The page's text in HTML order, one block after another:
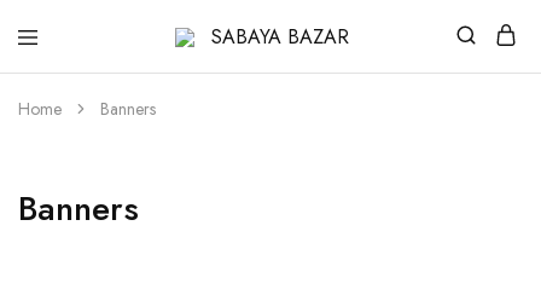
SABAYA
BAZAR
Home Banners
Banners